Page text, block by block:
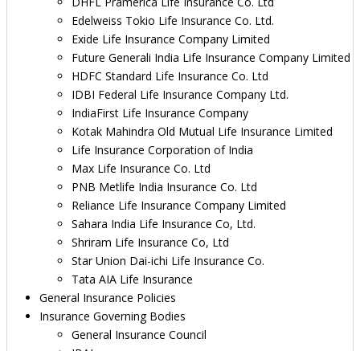
Edelweiss Tokio Life Insurance Co. Ltd.
Exide Life Insurance Company Limited
Future Generali India Life Insurance Company Limited
HDFC Standard Life Insurance Co. Ltd
IDBI Federal Life Insurance Company Ltd.
IndiaFirst Life Insurance Company
Kotak Mahindra Old Mutual Life Insurance Limited
Life Insurance Corporation of India
Max Life Insurance Co. Ltd
PNB Metlife India Insurance Co. Ltd
Reliance Life Insurance Company Limited
Sahara India Life Insurance Co, Ltd.
Shriram Life Insurance Co, Ltd
Star Union Dai-ichi Life Insurance Co.
Tata AIA Life Insurance
General Insurance Policies
Insurance Governing Bodies
General Insurance Council